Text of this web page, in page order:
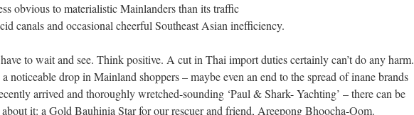
obvious to materialistic Mainlanders than its traffic
canals and occasional cheerful Southeast Asian inefficiency.
to wait and see. Think positive. A cut in Thai import duties certainly can’t do any harm.
noticeable drop in Mainland shoppers – maybe even an end to the spread of inane brands
arrived and thoroughly wretched-sounding ‘Paul & Shark- Yachting’ – there can be
it: a Gold Bauhinia Star for our rescuer and friend, Areepong Bhoocha-Oom.